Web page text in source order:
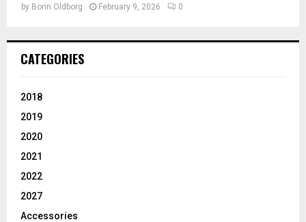
by Borin Oldborg February 9, 2026 0
CATEGORIES
2018
2019
2020
2021
2022
2027
Accessories